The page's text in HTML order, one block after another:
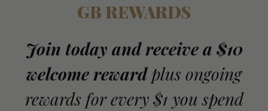
GB REWARDS
Join today and receive a $10
welcome reward plus ongoing
rewards for every $1 you spend